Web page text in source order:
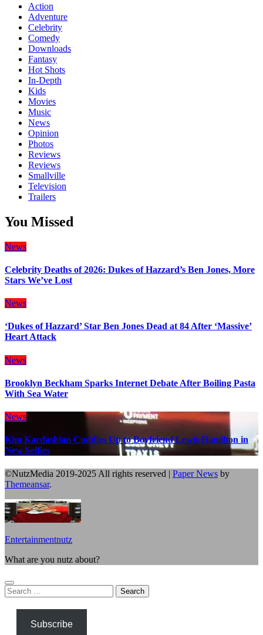
Action
Adventure
Celebrity
Comedy
Downloads
Fantasy
Hot Shots
In-Depth
Kids
Movies
Music
News
Opinion
Photos
Reviews
Reviews
Smallville
Television
Trailers
You Missed
News
Celebrity Deaths of 2026: Dukes of Hazzard’s Ben Jones, More
Stars We’ve Lost
News
‘Dukes of Hazzard’ Star Ben Jones Dead at 84 After ‘Massive’
Heart Attack
News
Brooklyn Beckham Sparks Internet Debate After Boiling Pasta
With Sea Water
News
Kim Kardashian Cuddles Up to Boyfriend Lewis Hamilton in
New Selfies
©NutzMedia 2019-2025 All rights reserved | Paper News by
Themeansar.
Entertainmentnutz
What are you nutz about?
Search
for:
Subscribe